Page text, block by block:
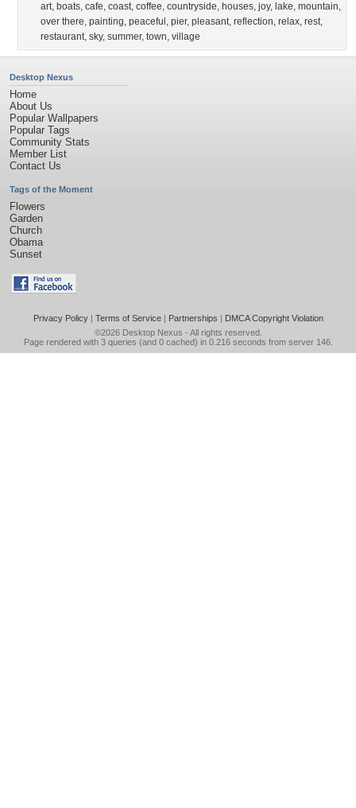
art, boats, cafe, coast, coffee, countryside, houses, joy, lake, mountain,
over there, painting, peaceful , pier, pleasant, reflection, relax, rest,
restaurant, sky, summer, town, village
Desktop Nexus
Home
About Us
Popular Wallpapers
Popular Tags
Community Stats
Member List
Contact Us
Tags of the Moment
Flowers
Garden
Church
Obama
Sunset
Privacy Policy| Terms of Service| Partnerships | DMCA Copyright Violation
©2026 Desktop Nexus - All rights reserved.
Page rendered with 3 queries (and 0 cached) in 0.216 seconds from server 146.